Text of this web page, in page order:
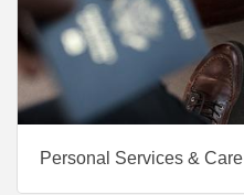
Personal Services & Care